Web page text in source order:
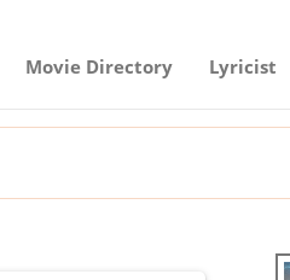
Movie Directory Lyricist